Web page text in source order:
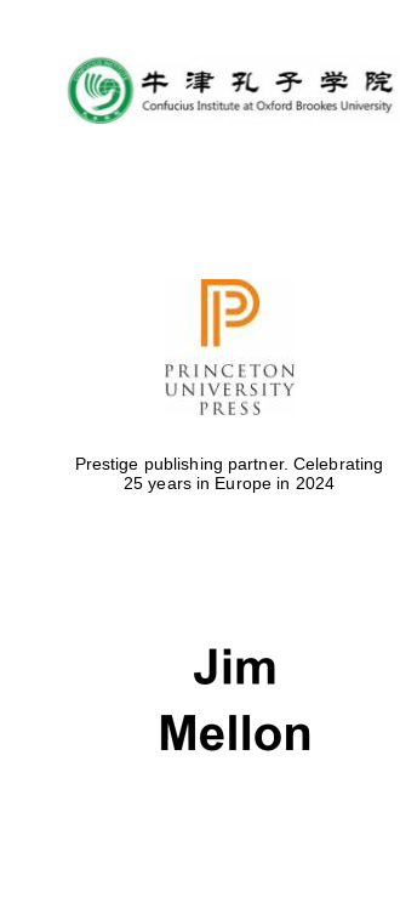
Prestige publishing partner. Celebrating
25 years in Europe in 2024